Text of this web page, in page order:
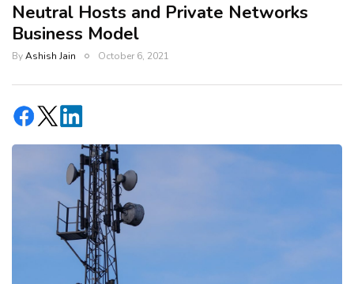
Neutral Hosts and Private Networks
Business Model
ByAshish Jain October 6, 2021